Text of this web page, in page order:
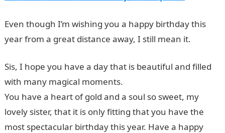
Even though I’m wishing you a happy birthday this
year from a great distance away, I still mean it.
Sis, I hope you have a day that is beautiful and filled
with many magical moments.
You have a heart of gold and a soul so sweet, my
lovely sister, that it is only fitting that you have the
most spectacular birthday this year. Have a happy